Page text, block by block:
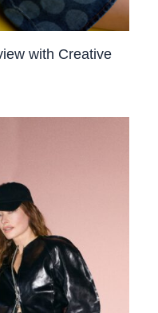
with Creative